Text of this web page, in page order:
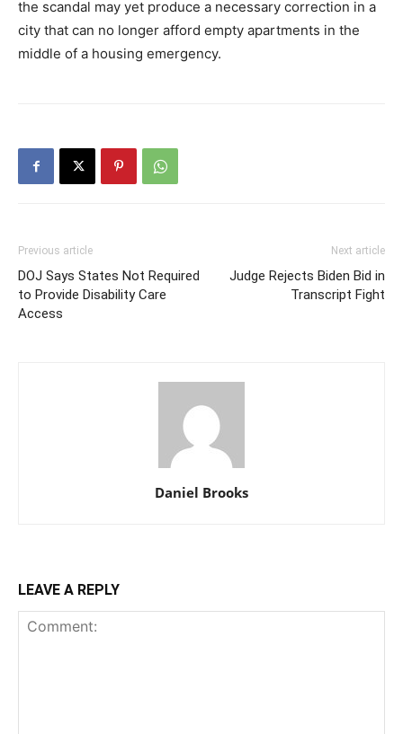
the scandal may yet produce a necessary correction in a
city that can no longer afford empty apartments in the
middle of a housing emergency.
Previous article
DOJ Says States Not Required
to Provide Disability Care
Access
Next article
Judge Rejects Biden Bid in
Transcript Fight
Daniel Brooks
LEAVE A REPLY